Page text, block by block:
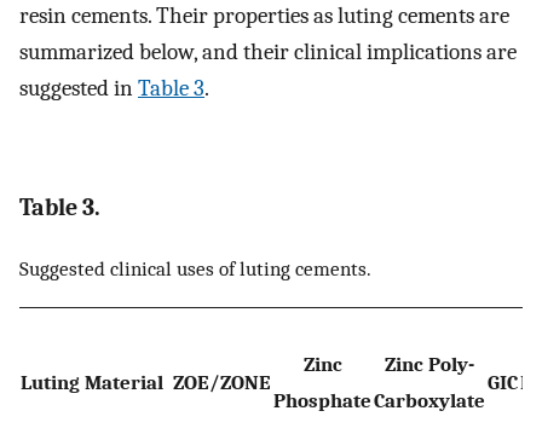
resin cements. Their properties as luting cements are
summarized below, and their clinical implications are
suggested inTable 3.
Table 3.
Suggested clinical uses of luting cements.
Luting Material ZOE/ZONE
Zinc
Phosphate
Zinc Poly-
Carboxylate
GIC